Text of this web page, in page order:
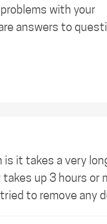
with your
answers to
is it takes a very
up 3 hours or
to remove any